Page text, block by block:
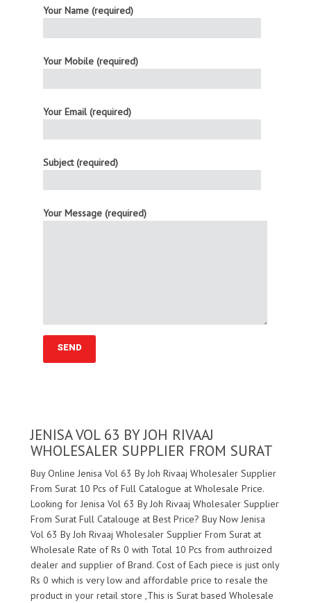
Your Name (required)
Your Mobile (required)
Your Email (required)
Subject (required)
Your Message (required)
JENISA VOL 63 BY JOH RIVAAJ
WHOLESALER SUPPLIER FROM SURAT
Buy Online Jenisa Vol 63 By Joh Rivaaj Wholesaler Supplier
From Surat 10 Pcs of Full Catalogue at Wholesale Price.
Looking for Jenisa Vol 63 By Joh Rivaaj Wholesaler Supplier
From Surat Full Catalouge at Best Price? Buy Now Jenisa
Vol 63 By Joh Rivaaj Wholesaler Supplier From Surat at
Wholesale Rate of Rs 0 with Total 10 Pcs from authroized
dealer and supplier ofBrand. Cost of Each piece is just only
Rs 0 which is very low and affordable price to resale the
product in your retail store ,This is Surat based Wholesale